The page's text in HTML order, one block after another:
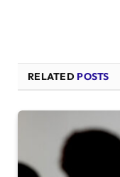
RELATED POSTS